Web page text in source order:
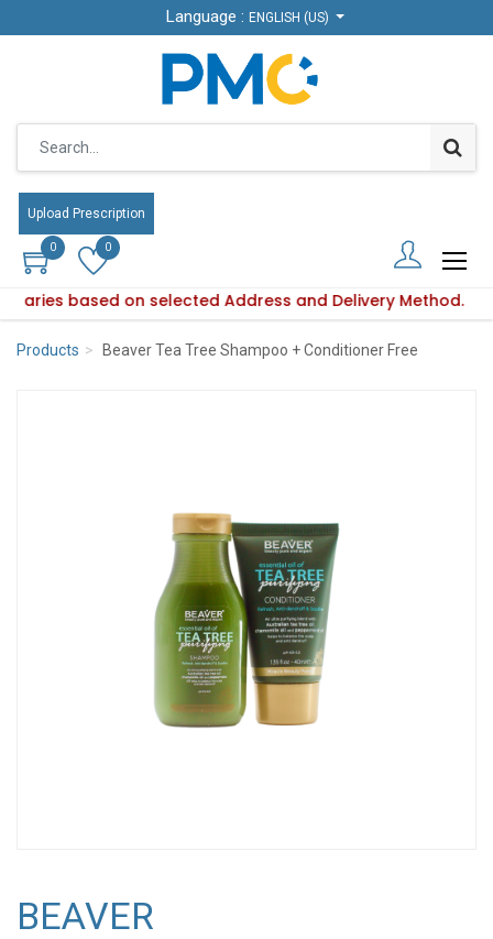
Language : ENGLISH (US)
Upload Prescription
0 0
varies based on selected Address and Delivery Method.
Language : ENGLISH (US)
Upload Prescription
0 0
availability varies based on selected Address and
Products Beaver Tea Tree Shampoo + Conditioner Free
BEAVER